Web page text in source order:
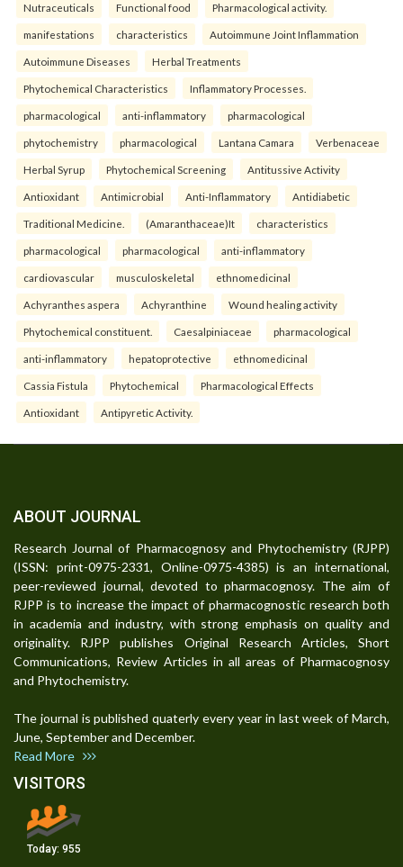
Nutraceuticals Functional food Pharmacological activity.
manifestations characteristics Autoimmune Joint Inflammation
Autoimmune Diseases Herbal Treatments
Phytochemical Characteristics Inflammatory Processes.
pharmacological anti-inflammatory pharmacological
phytochemistry pharmacological Lantana Camara Verbenaceae
Herbal Syrup Phytochemical Screening Antitussive Activity
Antioxidant Antimicrobial Anti-Inflammatory Antidiabetic
Traditional Medicine. (Amaranthaceae)It characteristics
pharmacological pharmacological anti-inflammatory
cardiovascular musculoskeletal ethnomedicinal
Achyranthes aspera Achyranthine Wound healing activity
Phytochemical constituent. Caesalpiniaceae pharmacological
anti-inflammatory hepatoprotective ethnomedicinal
Cassia Fistula Phytochemical Pharmacological Effects
Antioxidant Antipyretic Activity.
ABOUT JOURNAL
Research Journal of Pharmacognosy and Phytochemistry (RJPP)
(ISSN: print-0975-2331, Online-0975-4385) is an international,
peer-reviewed journal, devoted to pharmacognosy. The aim of
RJPP is to increase the impact of pharmacognostic research both
in academia and industry, with strong emphasis on quality and
originality. RJPP publishes Original Research Articles, Short
Communications, Review Articles in all areas of Pharmacognosy
and Phytochemistry.
The journal is published quaterly every year in last week of March,
June, September and December.
Read More
VISITORS
Today: 955